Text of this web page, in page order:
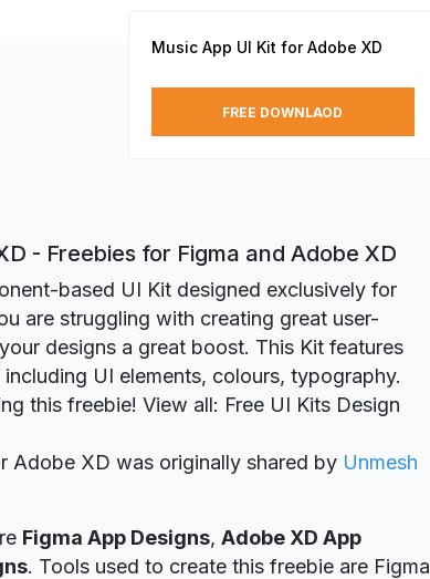
Music App UI Kit for Adobe XD
FREE DOWNLAOD
- Freebies for Figma and Adobe XD
based UI Kit designed exclusively for
are struggling with creating great user-
designs a great boost. This Kit features
UI elements, colours, typography.
this freebie! View all: Free UI Kits Design
Adobe XD was originally shared by Unmesh
Figma App Designs, Adobe XD App
. Tools used to create this freebie are Figma